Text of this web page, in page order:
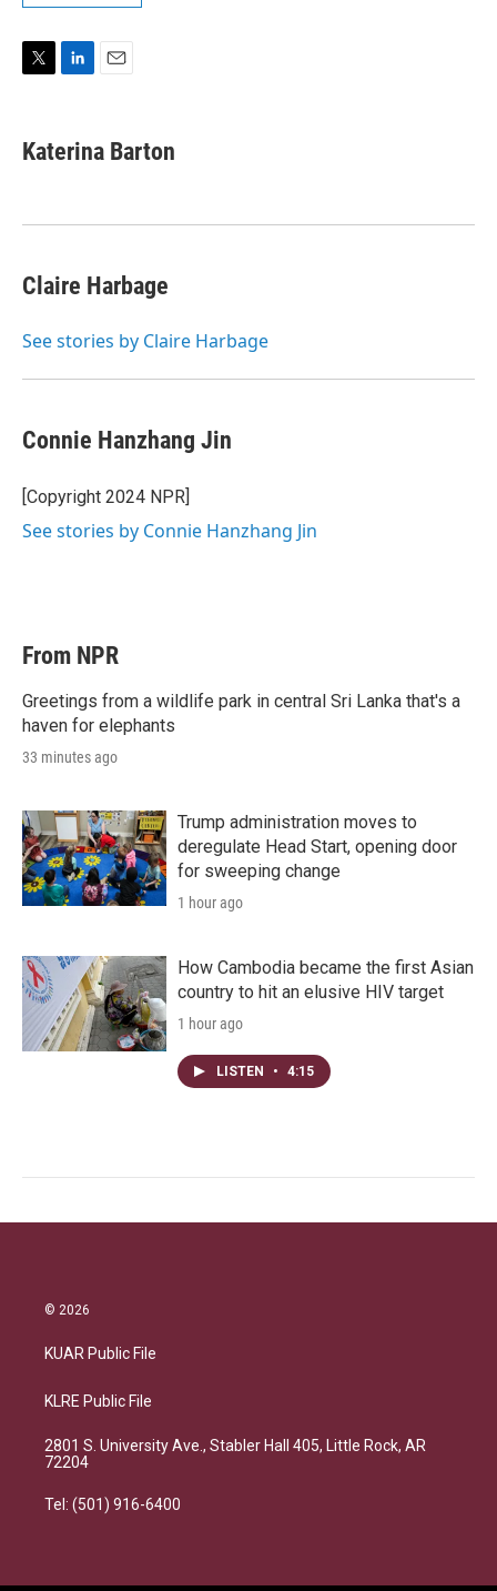
t
t
k
e
n
i
l
Katerina Barton
Claire Harbage
See stories by Claire Harbage
Connie Hanzhang Jin
[Copyright 2024 NPR]
See stories by Connie Hanzhang Jin
From NPR
Greetings from a wildlife park in central Sri Lanka that's a
haven for elephants
33 minutes ago
Trump administration moves to
deregulate Head Start, opening door
for sweeping change
1 hour ago
How Cambodia became the first Asian
country to hit an elusive HIV target
1 hour ago
LISTEN • 4:15
© 2026
KUAR Public File
KLRE Public File
2801 S. University Ave., Stabler Hall 405, Little Rock, AR
72204
Tel: (501) 916-6400